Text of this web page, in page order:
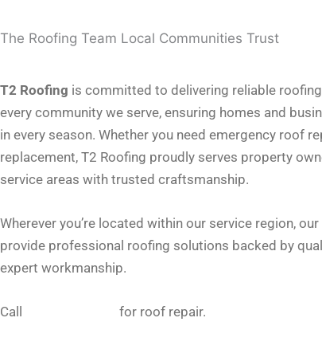
The Roofing Team Local Communities Trust
T2 Roofing is committed to delivering reliable
every community we serve, ensuring homes and
in every season. Whether you need emergency roof
replacement, T2 Roofing proudly serves property
service areas with trusted craftsmanship.
Wherever you’re located within our service region,
provide professional roofing solutions backed by
expert workmanship.
Call for roof repair.